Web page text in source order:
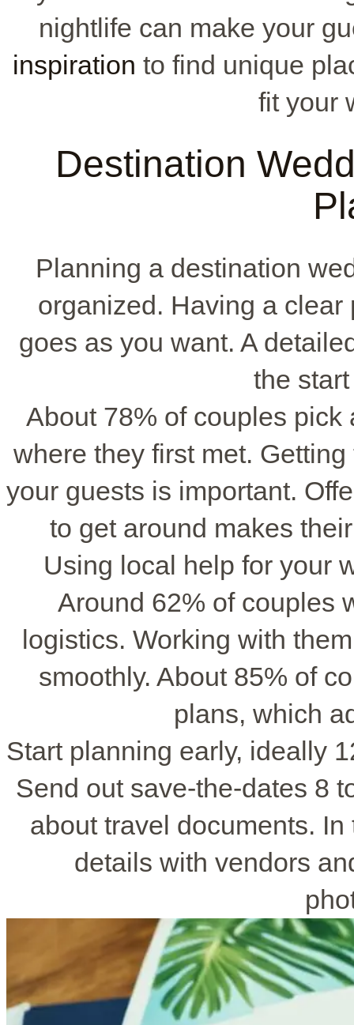
nightlife can make your
inspiration to find unique
fit your
Destination
Planning a destination
organized. Having a
goes as you want. A
the
About 78% of couples
where they first met.
your guests is important.
to get around makes
Using local help for your
Around 62% of couples
logistics. Working with
smoothly. About 85% of
plans, which
Start planning early, ideally
Send out save-the-dates 8
about travel documents.
details with vendors